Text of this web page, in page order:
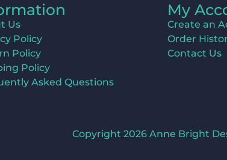
Us
Policy
Policy
Policy
Asked Questions
My
Create an
Order
Contact Us
Copyright 2026 Anne Bright